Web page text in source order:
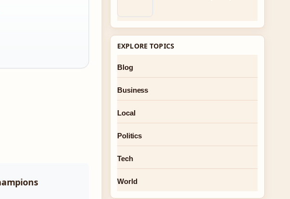
EXPLORE TOPICS
Blog
Business
Local
Politics
Tech
World